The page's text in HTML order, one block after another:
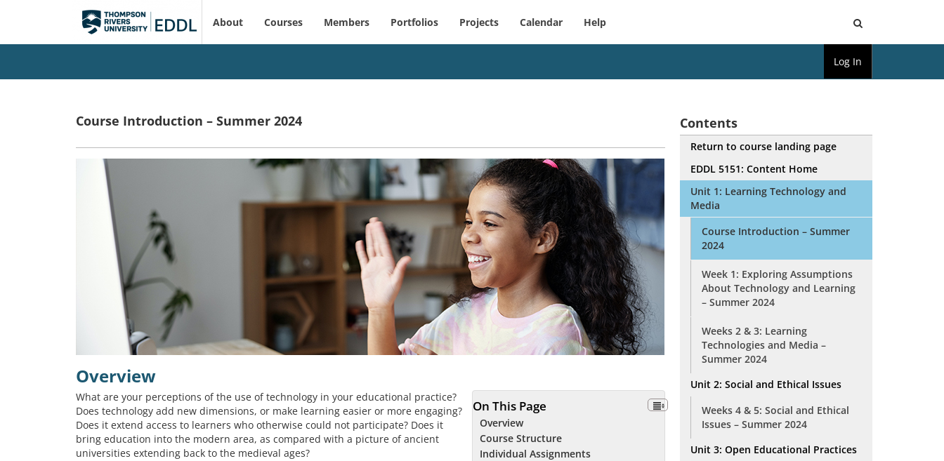
About Courses Members Portfolios Projects Calendar Help
Course Introduction – Summer 2024
Overview
On This Page
Overview
Course Structure
Individual Assignments
What are your perceptions of the use of technology in your educational practice?
Does technology add new dimensions, or make learning easier or more engaging?
Does it extend access to learners who otherwise could not participate? Does it
bring education into the modern area, as compared with a picture of ancient
universities extending back to the medieval ages?
Contents
Return to course landing page
EDDL 5151: Content Home
Unit 1: Learning Technology and
Media
Course Introduction – Summer
2024
Week 1: Exploring Assumptions
About Technology and Learning
– Summer 2024
Weeks 2 & 3: Learning
Technologies and Media –
Summer 2024
Unit 2: Social and Ethical Issues
Weeks 4 & 5: Social and Ethical
Issues – Summer 2024
Unit 3: Open Educational Practices
Log In